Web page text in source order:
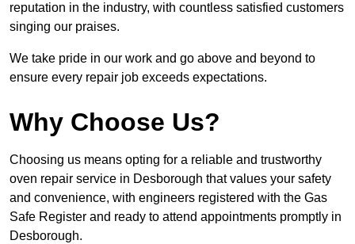
reputation in the industry, with countless satisfied customers
singing our praises.
We take pride in our work and go above and beyond to
ensure every repair job exceeds expectations.
Why Choose Us?
Choosing us means opting for a reliable and trustworthy
oven repair service in Desborough that values your safety
and convenience, with engineers registered with the Gas
Safe Register and ready to attend appointments promptly in
Desborough.